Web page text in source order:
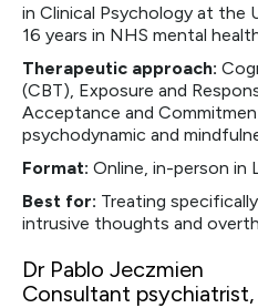
in Clinical Psychology at the
16 years in NHS mental
Therapeutic approach:
(CBT), Exposure and
Acceptance and
psychodynamic and
Format: Online, in-person in
Best for: Treating
intrusive thoughts and
Dr Pablo Jeczmien
Consultant